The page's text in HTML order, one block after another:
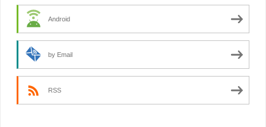
Android
by Email
RSS